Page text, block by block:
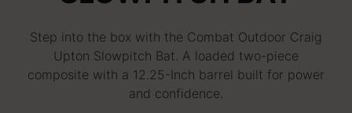
Step into the box with the Combat Outdoor Craig
Upton Slowpitch Bat. A loaded two-piece
composite with a 12.25-Inch barrel built for power
and confidence.